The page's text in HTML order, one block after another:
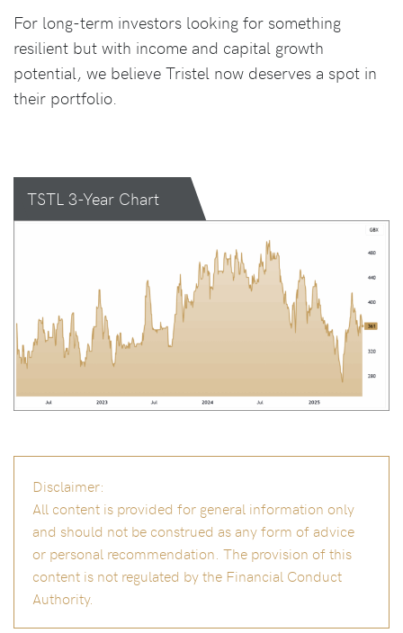
For long-term investors looking for something
resilient but with income and capital growth
potential, we believe Tristel now deserves a spot in
their portfolio.
TSTL 3-Year Chart
Disclaimer:
All content is provided for general information only
and should not be construed as any form of advice
or personal recommendation. The provision of this
content is not regulated by the Financial Conduct
Authority.